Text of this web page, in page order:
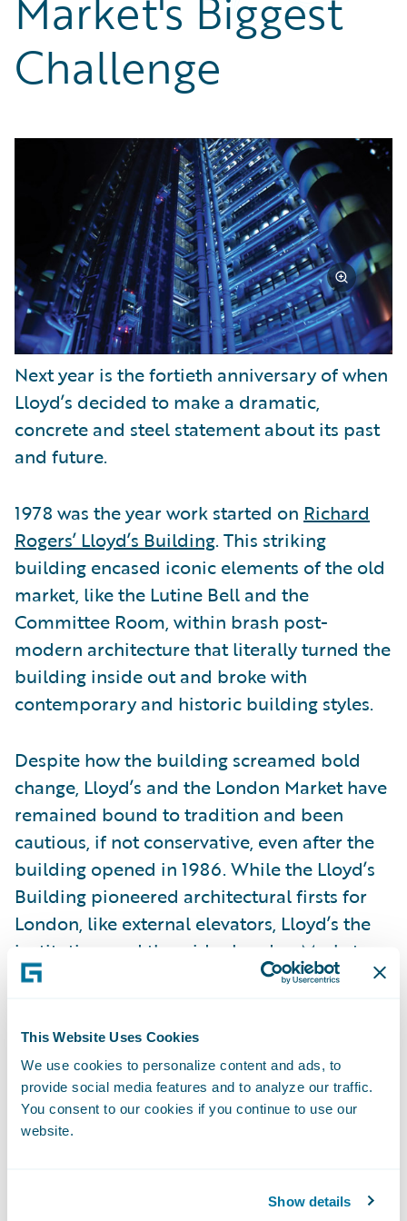
This Website Uses Cookies
We use cookies to personalize content and ads, to
provide social media features and to analyze our traffic.
You consent to our cookies if you continue to use our
website.
Show details
Partner Perspective
Technology
Trends
Challenge
Next year is the fortieth anniversary of when
Lloyd’s decided to make a dramatic,
concrete and steel statement about its past
and future.
1978 was the year work started on Richard
Rogers’ Lloyd’s Building. This striking
building encased iconic elements of the old
market, like the Lutine Bell and the
Committee Room, within brash post-
modern architecture that literally turned the
building inside out and broke with
contemporary and historic building styles.
Despite how the building screamed bold
change, Lloyd’s and the London Market have
remained bound to tradition and been
cautious, if not conservative, even after the
building opened in 1986. While the Lloyd’s
Building pioneered architectural firsts for
London, like external elevators, Lloyd’s the
institution, and the wider London Market,
have been slow to embrace how technology
There are reasons for this. Tradition is a
factor. Why change a process if it works and
has worked well for years, if not hundreds of
years? An even bigger obstacle is how the
how any change needs to be agreed